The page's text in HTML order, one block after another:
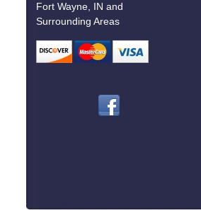
Fort Wayne, IN and
Surrounding Areas